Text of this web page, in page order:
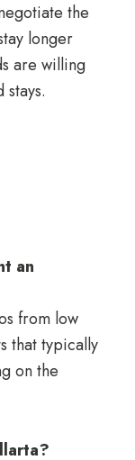
the
longer
are willing
an
from low
that typically
on the